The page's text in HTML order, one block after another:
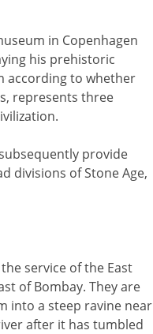
in Copenhagen
his prehistoric
according to whether
represents three
provide
divisions of Stone Age,
service of the East
of Bombay. They are
into a steep ravine near
after it has tumbled